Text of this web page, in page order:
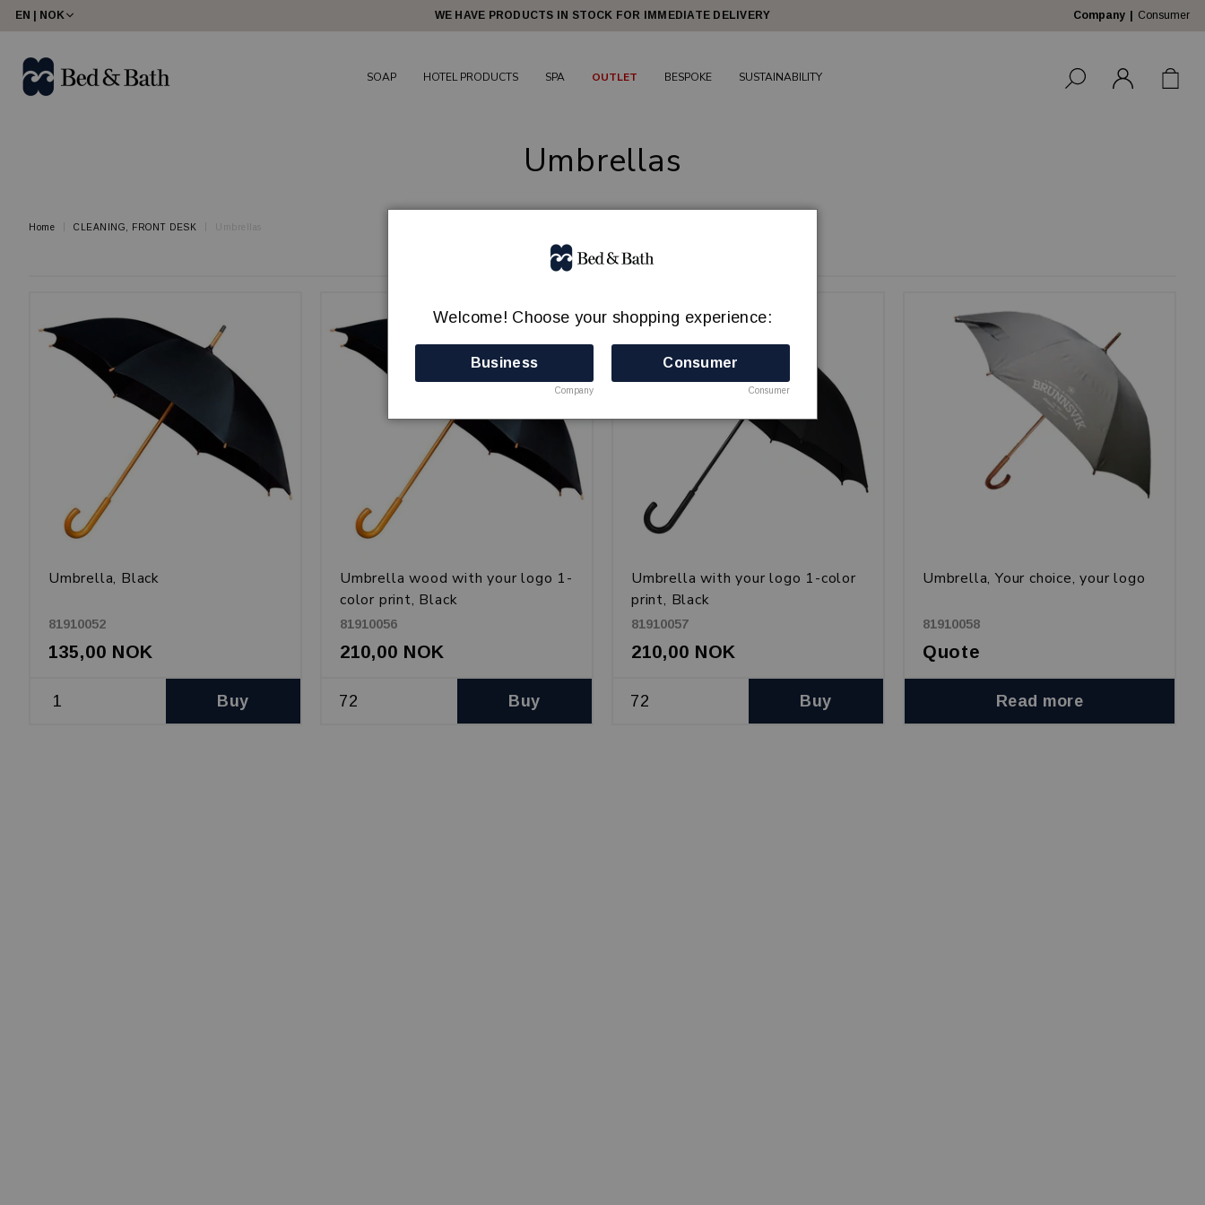
share23
EN | NOK Company Consumer
WE HAVE PRODUCTS IN STOCK FOR IMMEDIATE DELIVERY
SOAP HOTEL PRODUCTS SPA OUTLET BESPOKE SUSTAINABILITY
Umbrellas
Home CLEANING, FRONT DESK Umbrellas
4 products
Umbrella, Black
81910052
135,00 NOK
Buy
Umbrella wood with your logo 1-
color print, Black
81910056
210,00 NOK
Buy
Umbrella with your logo 1-color
print, Black
81910057
210,00 NOK
Buy
Umbrella, Your choice, your logo
81910058
Quote
Read more
Welcome! Choose your shopping experience:
Business
Company
Consumer
Consumer